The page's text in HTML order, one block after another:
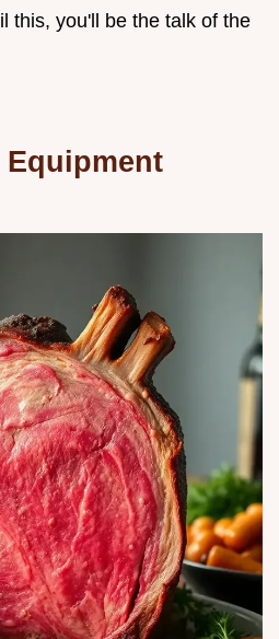
this, you'll be the talk of the